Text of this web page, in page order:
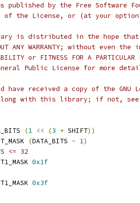
published by the Free Software
of the License, or (at your
is distributed in the hope
ANY WARRANTY; without even
or FITNESS FOR A
Public License for more
have received a copy of the GNU
with this library; if not, see
(1 << (3 + SHIFT))
(DATA_BITS - 1)
<= 32
0x1f
0x3f